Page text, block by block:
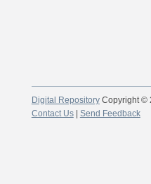
Digital RepositoryCopyright ©
Contact Us| Send Feedback